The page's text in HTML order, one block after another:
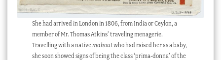
She had arrived in London in 1806, from India or Ceylon, a
member of Mr. Thomas Atkins’ traveling menagerie.
Travelling with a nativemahoutwho had raised her as a baby,
she soon showed signs of being the class ‘prima-donna’ of the